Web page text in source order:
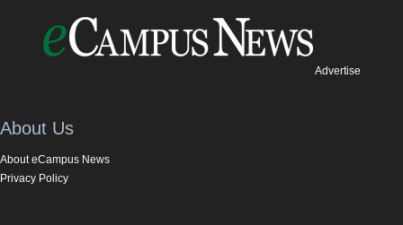
Advertise
About Us
About eCampus News
Privacy Policy